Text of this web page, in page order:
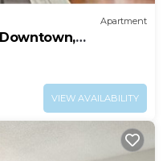
Apartment
VIEW AVAILABILITY